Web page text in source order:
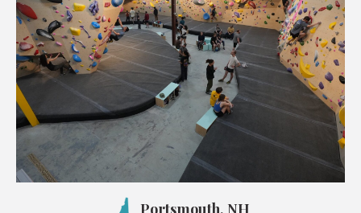
Portsmouth, NH